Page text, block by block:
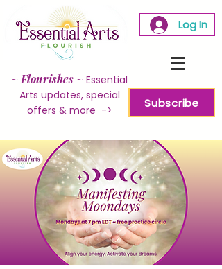
~ Flourishes ~ Essential
Arts updates, special
offers & more ->
Log In
Subscribe